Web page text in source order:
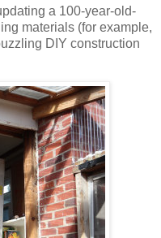
a 100-year-old-
materials (for example,
DIY construction